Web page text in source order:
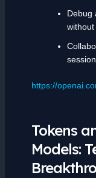
Debug
without
https://
Tokens
Models: